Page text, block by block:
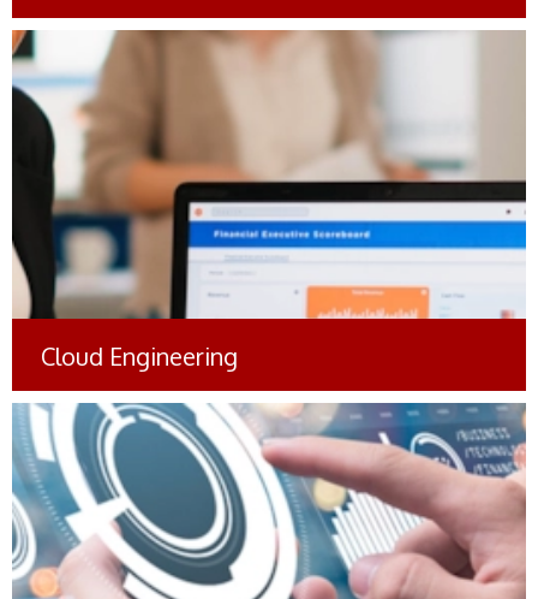
Mobile App for Brand
Authentication and Counterfeit
Detection
#Manufacturing
Cloud Engineering
Virtual Communication Platform
(VCP): Enabling Seamless and
Secure Interactions
#Insurance